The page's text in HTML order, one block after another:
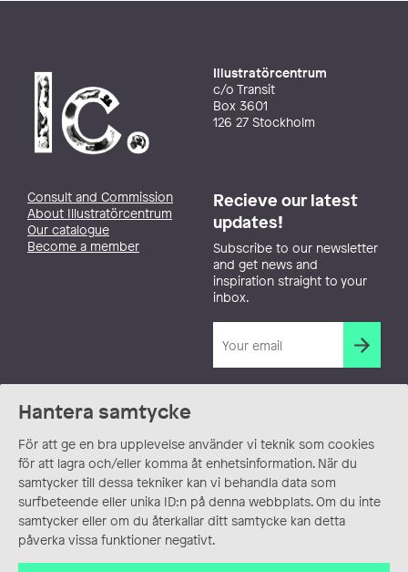
Hantera samtycke
För att ge en bra upplevelse använder vi teknik som cookies
för att lagra och/eller komma åt enhetsinformation. När du
samtycker till dessa tekniker kan vi behandla data som
surfbeteende eller unika ID:n på denna webbplats. Om du inte
samtycker eller om du återkallar ditt samtycke kan detta
påverka vissa funktioner negativt.
Illustratörcentrum
c/o Transit
Box 3601
126 27 Stockholm
Consult and Commission
About Illustratörcentrum
Our catalogue
Become a member
Recieve our latest
updates!
Subscribe to our newsletter
and get news and
inspiration straight to your
inbox.